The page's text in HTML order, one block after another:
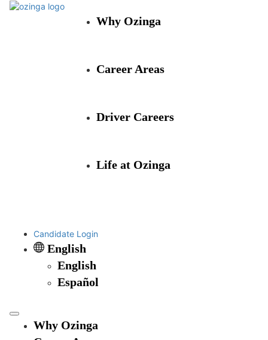
Why Ozinga
Career Areas
Driver Careers
Life at Ozinga
Candidate Login
English
English
Español
Why Ozinga